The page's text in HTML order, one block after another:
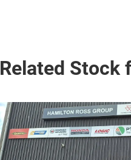
Related Stock